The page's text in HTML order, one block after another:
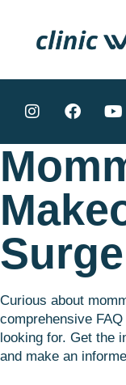
Curious about
comprehensive
looking for. Get the
and make an